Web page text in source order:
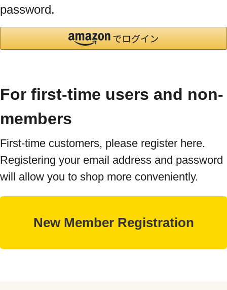
password.
For first-time users and non-
members
First-time customers, please register here.
Registering your email address and password
will allow you to shop more conveniently.